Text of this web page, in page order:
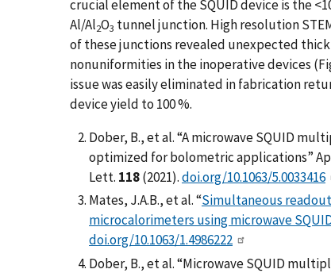
crucial element of the SQUID device is the
Al/Al2O3 tunnel junction. High resolution
of these junctions revealed unexpected
nonuniformities in the inoperative devices
issue was easily eliminated in fabrication
device yield to 100 %.
Dober, B., et al. “A microwave SQUID
optimized for bolometric applications”
Lett. 118(2021).doi.org/10.1063/5.0033416
Mates, J.A.B., et al. “Simultaneous
microcalorimeters using microwave
doi.org/10.1063/1.4986222
Dober, B., et al. “Microwave SQUID